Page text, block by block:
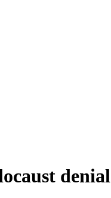
denial